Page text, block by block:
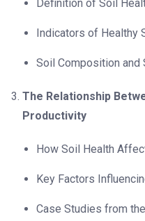
Definition of Soil
Indicators of Healthy
Soil Composition and
The Relationship
Productivity
How Soil Health
Key Factors
Case Studies from